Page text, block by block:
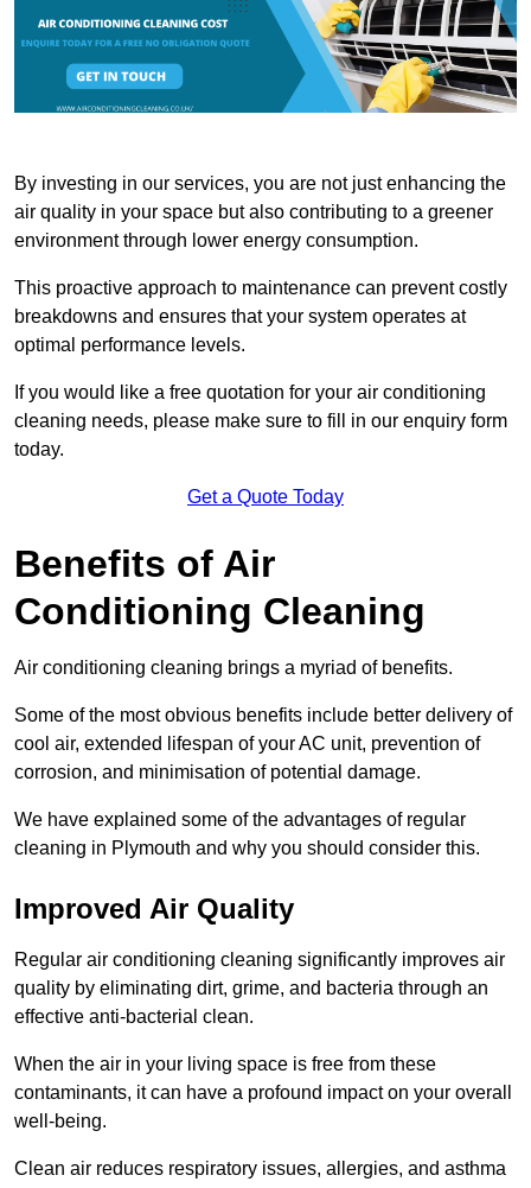
By investing in our services, you are not just enhancing the
air quality in your space but also contributing to a greener
environment through lower energy consumption.
This proactive approach to maintenance can prevent costly
breakdowns and ensures that your system operates at
optimal performance levels.
If you would like a free quotation for your air conditioning
cleaning needs, please make sure to fill in our enquiry form
today.
Get a Quote Today
Benefits of Air
Conditioning Cleaning
Air conditioning cleaning brings a myriad of benefits.
Some of the most obvious benefits include better delivery of
cool air, extended lifespan of your AC unit, prevention of
corrosion, and minimisation of potential damage.
We have explained some of the advantages of regular
cleaning in Plymouth and why you should consider this.
Improved Air Quality
Regular air conditioning cleaning significantly improves air
quality by eliminating dirt, grime, and bacteria through an
effective anti-bacterial clean.
When the air in your living space is free from these
contaminants, it can have a profound impact on your overall
well-being.
Clean air reduces respiratory issues, allergies, and asthma